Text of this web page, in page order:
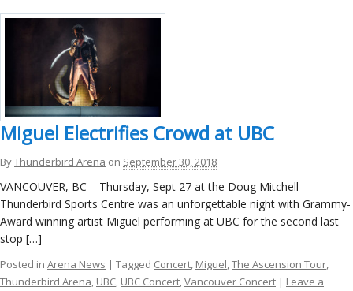
Miguel Electrifies Crowd at UBC
ByThunderbird Arena on September 30, 2018
VANCOUVER, BC – Thursday, Sept 27 at the Doug Mitchell
Thunderbird Sports Centre was an unforgettable night with Grammy-
Award winning artist Miguel performing at UBC for the second last
stop […]
Posted in Arena News | Tagged Concert, Miguel,The Ascension Tour,
Thunderbird Arena, UBC, UBC Concert,Vancouver Concert | Leave a